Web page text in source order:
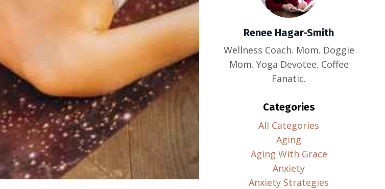
Renee Hagar-Smith
Wellness Coach. Mom. Doggie
Mom. Yoga Devotee. Coffee
Fanatic.
Categories
All Categories
Aging
Aging With Grace
Anxiety
Anxiety Strategies